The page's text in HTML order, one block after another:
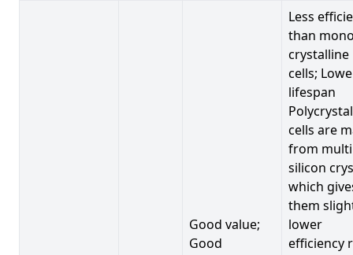
Good value;
Good
Less
than
crystalline
cells;
lifespan
cells are
from
silicon
which
them
lower
efficiency